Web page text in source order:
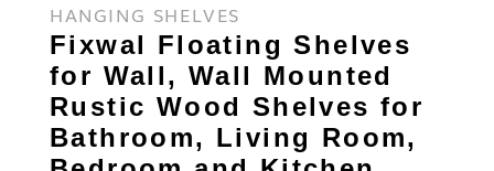
HANGING SHELVES
Fixwal Floating Shelves
for Wall, Wall Mounted
Rustic Wood Shelves for
Bathroom, Living Room,